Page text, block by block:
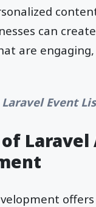
can
are
Laravel Event
Laravel